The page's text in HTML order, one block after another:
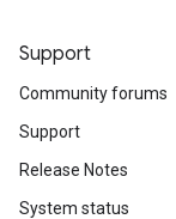
Support
Community forums
Support
Release Notes
System status